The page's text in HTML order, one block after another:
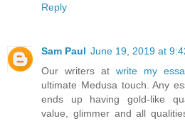
Reply
Sam Paul June 19, 2019 at
Our writers at write my
ultimate Medusa touch. Any
ends up having gold-like
value, glimmer and all